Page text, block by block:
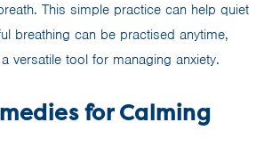
This simple practice can help quiet
breathing can be practised anytime,
versatile tool for managing anxiety.
for Calming